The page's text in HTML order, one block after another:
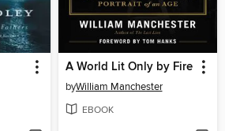
A World Lit Only by Fire
byWilliam Manchester
EBOOK